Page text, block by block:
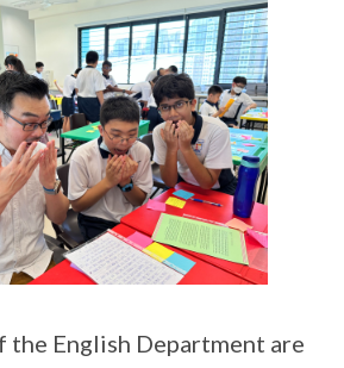
the English Department are